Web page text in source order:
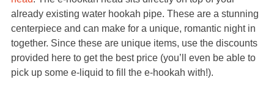
already existing water hookah pipe. These are a stunning
centerpiece and can make for a unique, romantic night in
together. Since these are unique items, use the discounts
provided here to get the best price (you’ll even be able to
pick up some e-liquid to fill the e-hookah with!).